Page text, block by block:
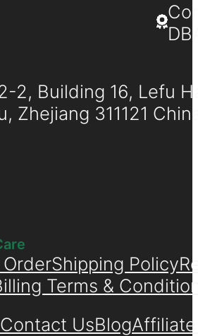
2, Building 16, Lefu
Zhejiang 311121
Shipping Policy
Terms &
Contact UsBlog